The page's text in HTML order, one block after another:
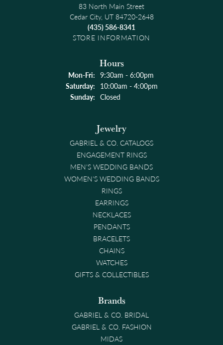
83 North Main Street
Cedar City, UT 84720-2648
(435) 586-8341
STORE INFORMATION
Hours
Mon-Fri:Monday - Friday:
9:30am - 6:00pm
Saturday: 10:00am - 4:00pm
Sunday: Closed
Jewelry
GABRIEL & CO. CATALOGS
ENGAGEMENT RINGS
MEN'S WEDDING BANDS
WOMEN'S WEDDING BANDS
RINGS
EARRINGS
NECKLACES
PENDANTS
BRACELETS
CHAINS
WATCHES
GIFTS & COLLECTIBLES
Brands
GABRIEL & CO. BRIDAL
GABRIEL & CO. FASHION
MIDAS